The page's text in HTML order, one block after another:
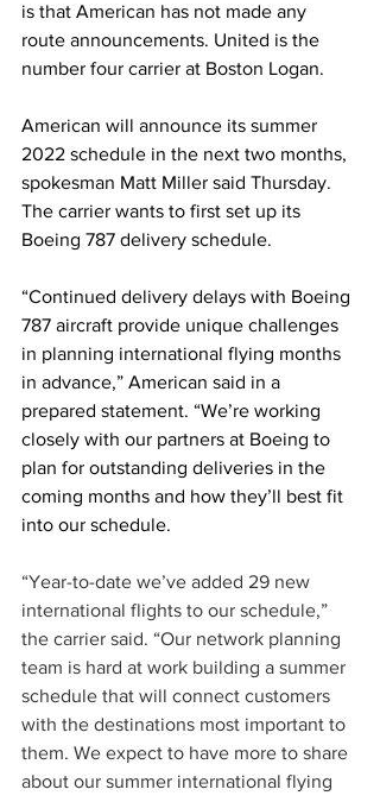
is that American has not made any
route announcements. United is the
number four carrier at Boston Logan.
American will announce its summer
2022 schedule in the next two months,
spokesman Matt Miller said Thursday.
The carrier wants to first set up its
Boeing 787 delivery schedule.
“Continued delivery delays with Boeing
787 aircraft provide unique challenges
in planning international flying months
in advance,” American said in a
prepared statement. “We’re working
closely with our partners at Boeing to
plan for outstanding deliveries in the
coming months and how they’ll best fit
into our schedule.
“Year-to-date we’ve added 29 new
international flights to our schedule,”
the carrier said. “Our network planning
team is hard at work building a summer
schedule that will connect customers
with the destinations most important to
them. We expect to have more to share
about our summer international flying